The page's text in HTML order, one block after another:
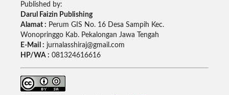
Published by:
Darul Faizin Publishing
Alamat : Perum GIS No. 16 Desa Sampih Kec.
Wonopringgo Kab. Pekalongan Jawa Tengah
E-Mail : jurnalasshiraj@gmail.com
HP/WA : 081324616616